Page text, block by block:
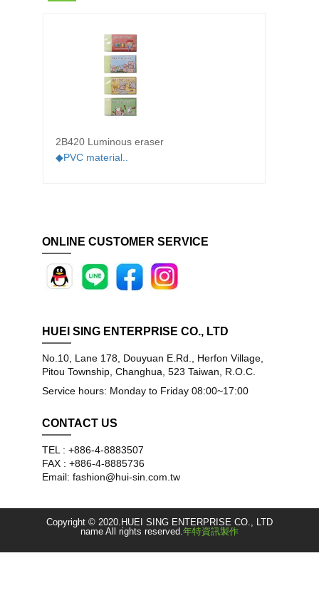
2B420 Luminous eraser
◆PVC material..
ONLINE CUSTOMER SERVICE
HUEI SING ENTERPRISE CO., LTD
No.10, Lane 178, Douyuan E.Rd., Herfon Village,
Pitou Township, Changhua, 523 Taiwan, R.O.C.
Service hours: Monday to Friday 08:00~17:00
CONTACT US
TEL : +886-4-8883507
FAX : +886-4-8885736
Email: fashion@hui-sin.com.tw
Copyright © 2020.HUEI SING ENTERPRISE CO., LTD
name All rights reserved. 年特資訊製作